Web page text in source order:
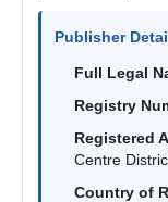
Publisher
Full Legal
Registry
Registered
Centre
Country of